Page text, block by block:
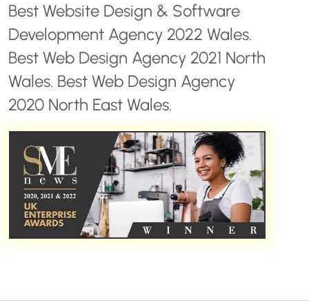
Best Website Design & Software
Development Agency 2022 Wales.
Best Web Design Agency 2021 North
Wales. Best Web Design Agency
2020 North East Wales.